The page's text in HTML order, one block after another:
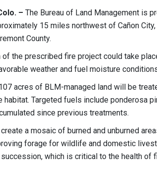
– The Bureau of Land Management is
15 miles northwest of Cañon
County.
of the prescribed fire project could take
weather and fuel moisture
acres of BLM-managed land will be
Targeted fuels include ponderosa
since previous treatments.
a mosaic of burned and unburned
forage for wildlife and domestic
which is critical to the health of